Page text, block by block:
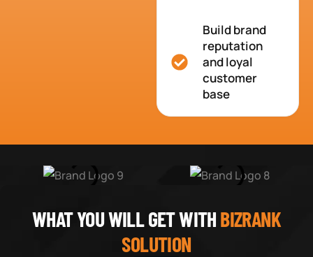
Build brand
reputation
and loyal
customer
base
WHAT YOU WILL GET WITHBIZRANK
SOLUTION